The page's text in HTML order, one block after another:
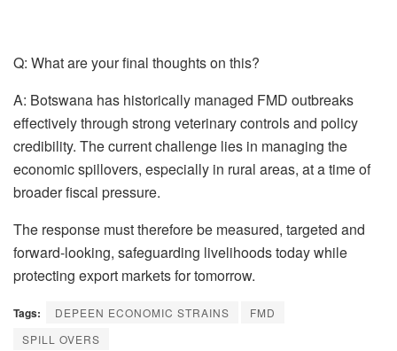
Q: What are your final thoughts on this?
A: Botswana has historically managed FMD outbreaks
effectively through strong veterinary controls and policy
credibility. The current challenge lies in managing the
economic spillovers, especially in rural areas, at a time of
broader fiscal pressure.
The response must therefore be measured, targeted and
forward-looking, safeguarding livelihoods today while
protecting export markets for tomorrow.
Tags: DEPEEN ECONOMIC STRAINS
FMD
SPILL OVERS